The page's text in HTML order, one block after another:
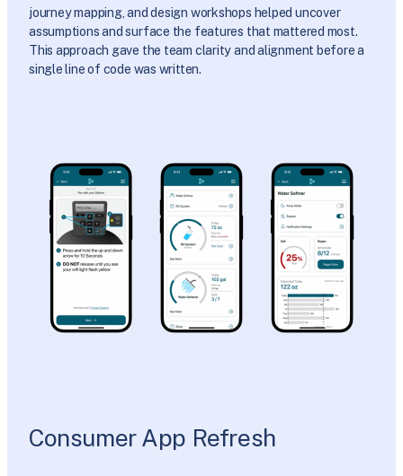
journey mapping, and design workshops helped uncover
assumptions and surface the features that mattered most.
This approach gave the team clarity and alignment before a
single line of code was written.
Consumer App Refresh